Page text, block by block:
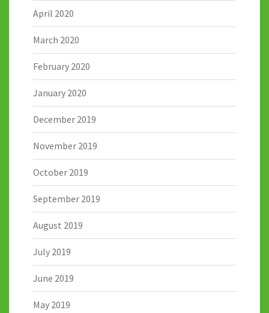
April 2020
March 2020
February 2020
January 2020
December 2019
November 2019
October 2019
September 2019
August 2019
July 2019
June 2019
May 2019